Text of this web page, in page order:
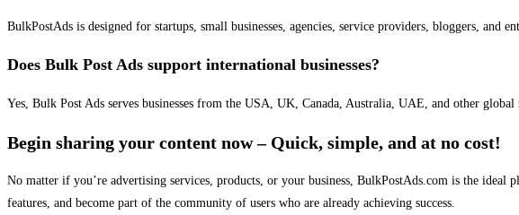
BulkPostAds is designed for startups, small businesses, agencies, service providers, bloggers, and
Does Bulk Post Ads support international businesses?
Yes, Bulk Post Ads serves businesses from the USA, UK, Canada, Australia, UAE, and other
Begin sharing your content now – Quick, simple, and at no cost!
No matter if you’re advertising services, products, or your business, BulkPostAds.com is the
features, and become part of the community of users who are already achieving success.